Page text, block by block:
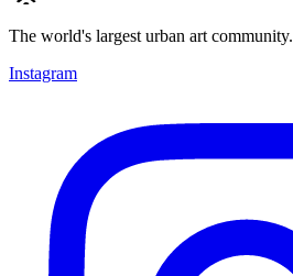
The world's largest urban art community.
Instagram